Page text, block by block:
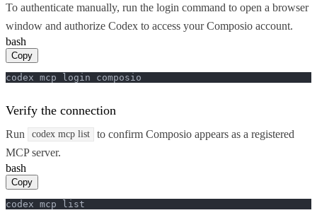
To authenticate manually, run the login command to open a browser
window and authorize Codex to access your Composio account.
bash
Copy
codex mcp login composio
Verify the connection
Run codex mcp list
to confirm Composio appears as a registered
MCP server.
bash
Copy
codex mcp list